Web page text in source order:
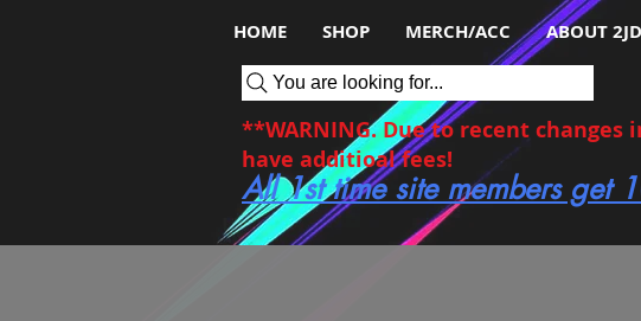
HOME SHOP MERCH/ACC ABOUT
You are looking for...
**WARNING. Due to recent
have additioal fees!
All 1st time site members get